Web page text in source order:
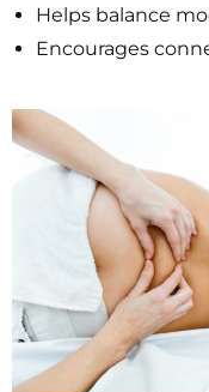
Helps balance
Encourages